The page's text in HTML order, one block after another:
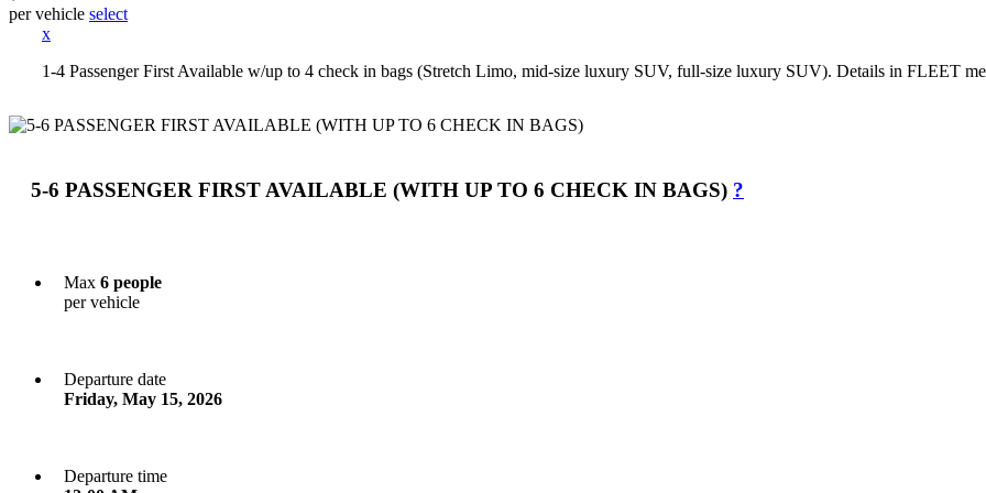
per vehicle select
x
1-4 Passenger First Available w/up to 4 check in bags (Stretch Limo, mid-size luxury SUV, full-size luxury SUV). Details in FLEET
5-6 PASSENGER FIRST AVAILABLE (WITH UP TO 6 CHECK IN BAGS) ?
Max 6 people
per vehicle
Departure date
Friday, May 15, 2026
Departure time